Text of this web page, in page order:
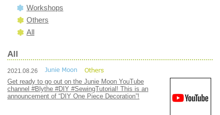
Workshops
Others
All
All
2021.08.26
Get ready to go out on the Junie Moon YouTube
channel #Blythe #DIY #SewingTutorial! This is an
announcement of “DIY One Piece Decoration”!